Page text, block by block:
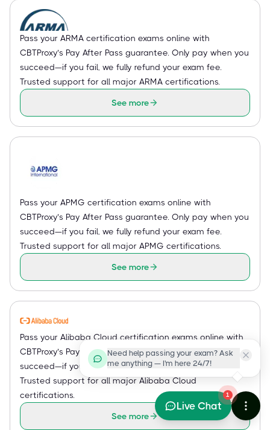
Pass your ARMA certification exams online with
CBTProxy’s Pay After Pass guarantee. Only pay when you
succeed—if you fail, we fully refund your exam fee.
Trusted support for all major ARMA certifications.
See more
Pass your APMG certification exams online with
CBTProxy’s Pay After Pass guarantee. Only pay when you
succeed—if you fail, we fully refund your exam fee.
Trusted support for all major APMG certifications.
See more
Pass your Alibaba Cloud certification exams online with
CBTProxy’s Pay After Pass guarantee. Only pay when you
succeed—if you fail, we fully refund your exam fee.
Trusted support for all major Alibaba Cloud
certifications.
See more
Need help passing your exam? Ask
me anything — I'm here 24/7!
1
Live Chat